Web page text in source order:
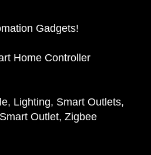
Gadgets!
Home Controller
Lighting, Smart Outlets,
Outlet, Zigbee